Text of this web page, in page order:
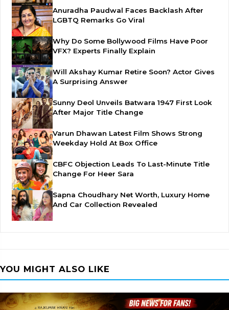
Anuradha Paudwal Faces Backlash After
LGBTQ Remarks Go Viral
Why Do Some Bollywood Films Have Poor
VFX? Experts Finally Explain
Will Akshay Kumar Retire Soon? Actor Gives
A Surprising Answer
Sunny Deol Unveils Batwara 1947 First Look
After Major Title Change
Varun Dhawan Latest Film Shows Strong
Weekday Hold At Box Office
CBFC Objection Leads To Last-Minute Title
Change For Heer Sara
Sapna Choudhary Net Worth, Luxury Home
And Car Collection Revealed
YOU MIGHT ALSO LIKE